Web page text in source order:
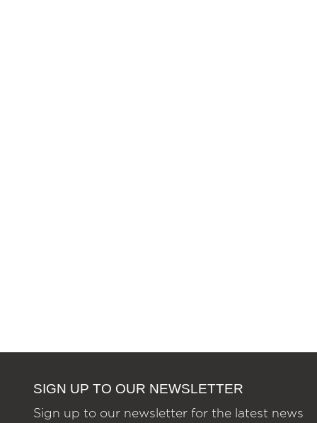
SIGN UP TO OUR NEWSLETTER
Sign up to our newsletter for the latest news